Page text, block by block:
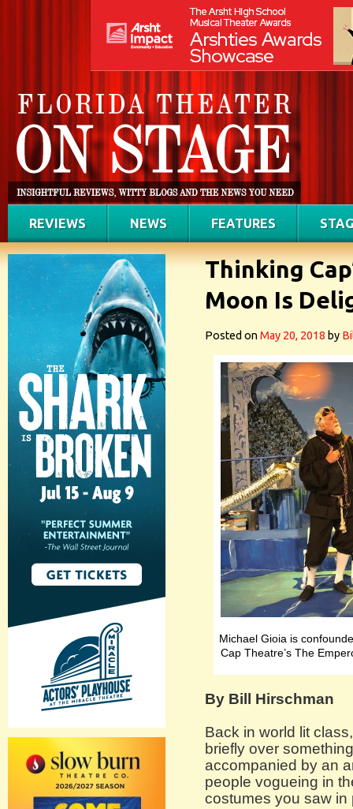
REVIEWS NEWS FEATURES
Thinking
Moon Is
Posted onMay 20, 2018 by
Michael Gioia is
Cap Theatre’s The
By Bill Hirschman
Back in world lit
briefly over
accompanied by an
people vogueing in
costumes you saw